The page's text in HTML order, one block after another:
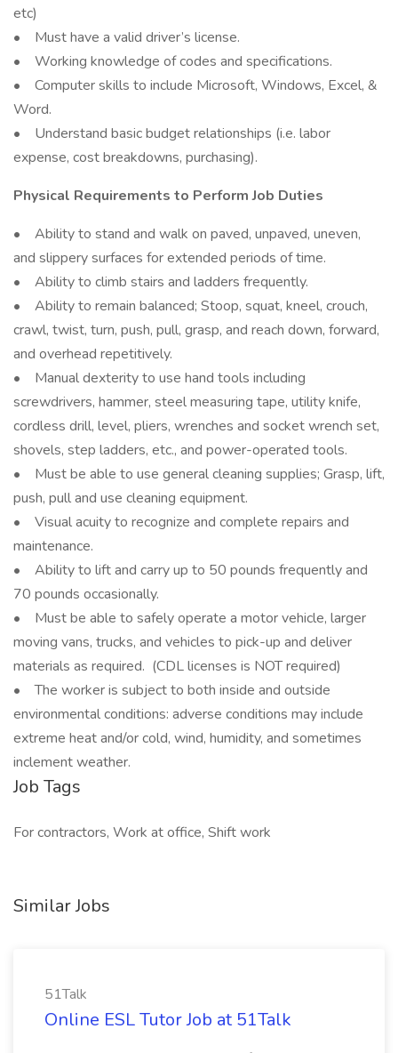
etc)
• Must have a valid driver’s license.
• Working knowledge of codes and specifications.
• Computer skills to include Microsoft, Windows, Excel, &
Word.
• Understand basic budget relationships (i.e. labor
expense, cost breakdowns, purchasing).
Physical Requirements to Perform Job Duties
• Ability to stand and walk on paved, unpaved, uneven,
and slippery surfaces for extended periods of time.
• Ability to climb stairs and ladders frequently.
• Ability to remain balanced; Stoop, squat, kneel, crouch,
crawl, twist, turn, push, pull, grasp, and reach down, forward,
and overhead repetitively.
• Manual dexterity to use hand tools including
screwdrivers, hammer, steel measuring tape, utility knife,
cordless drill, level, pliers, wrenches and socket wrench set,
shovels, step ladders, etc., and power-operated tools.
• Must be able to use general cleaning supplies; Grasp, lift,
push, pull and use cleaning equipment.
• Visual acuity to recognize and complete repairs and
maintenance.
• Ability to lift and carry up to 50 pounds frequently and
70 pounds occasionally.
• Must be able to safely operate a motor vehicle, larger
moving vans, trucks, and vehicles to pick-up and deliver
materials as required. (CDL licenses is NOT required)
• The worker is subject to both inside and outside
environmental conditions: adverse conditions may include
extreme heat and/or cold, wind, humidity, and sometimes
inclement weather.
Job Tags
For contractors, Work at office, Shift work
Similar Jobs
51Talk
Online ESL Tutor Job at 51Talk